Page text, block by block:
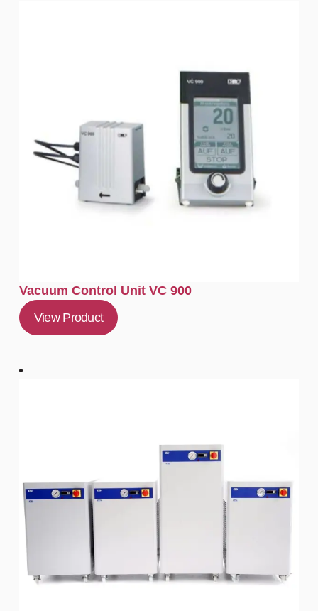
Vacuum Control Unit VC 900
View Product